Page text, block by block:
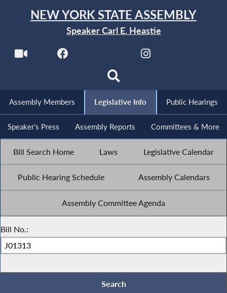
NEW YORK STATE ASSEMBLY
Speaker Carl E. Heastie
Assembly Members Legislative Info Public Hearings
Speaker's Press Assembly Reports Committees & More
Bill Search Home Laws Legislative Calendar
Public Hearing Schedule Assembly Calendars
Assembly Committee Agenda
Bill No.: